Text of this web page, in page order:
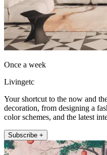
Once a week
Livingetc
Your shortcut to the now and
decoration, from designing a
color schemes, and the latest
Subscribe +